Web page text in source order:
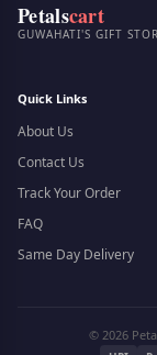
Petalscart
GUWAHATI'S GIFT
Quick Links
About Us
Contact Us
Track Your Order
FAQ
Same Day Delivery
© 2026